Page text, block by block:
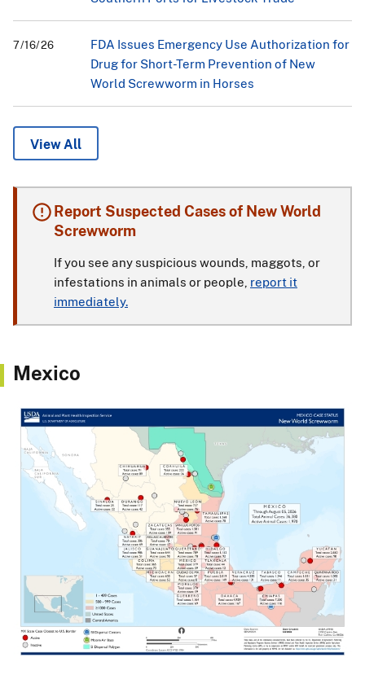
7/16/26
FDA Issues Emergency Use Authorization for
Drug for Short-Term Prevention of New
World Screwworm in Horses
View All
Report Suspected Cases of New World
Screwworm
If you see any suspicious wounds, maggots, or
infestations in animals or people, report it
immediately.
Mexico